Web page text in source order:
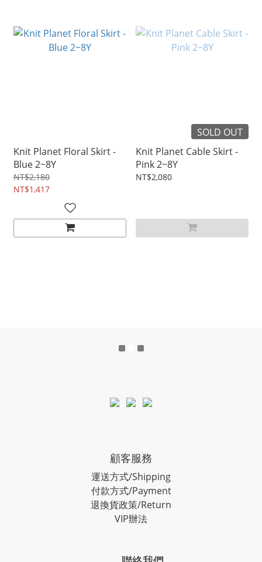
Knit Planet Floral Skirt -
Blue 2~8Y
NT$2,180
NT$1,417
SOLD OUT
Knit Planet Cable Skirt -
Pink 2~8Y
NT$2,080
顧客服務
運送方式/Shipping
付款方式/Payment
退換貨政策/Return
VIP辦法